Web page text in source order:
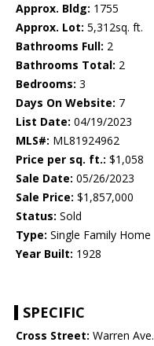
Approx. Bldg: 1755
Approx. Lot: 5,312sq. ft.
Bathrooms Full: 2
Bathrooms Total: 2
Bedrooms: 3
Days On Website: 7
List Date: 04/19/2023
MLS#: ML81924962
Price per sq. ft.: $1,058
Sale Date: 05/26/2023
Sale Price: $1,857,000
Status: Sold
Type: Single Family Home
Year Built: 1928
SPECIFIC
Cross Street: Warren Ave.